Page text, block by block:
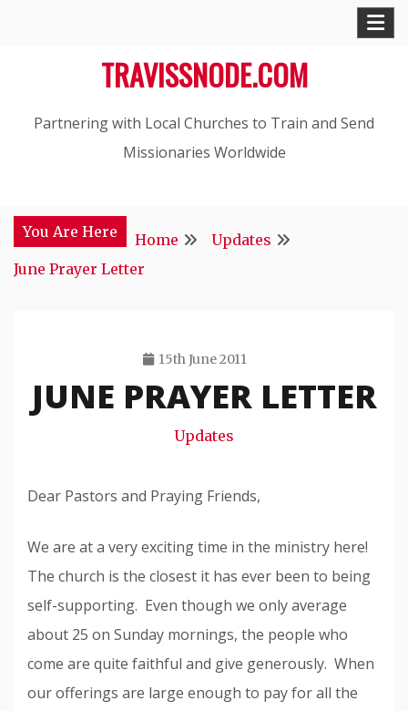
TRAVISSNODE.COM
Partnering with Local Churches to Train and Send
Missionaries Worldwide
You Are Here Home
Updates
June Prayer Letter
15th June 2011
Travis
Snode
JUNE PRAYER LETTER
Updates
Dear Pastors and Praying Friends,
We are at a very exciting time in the ministry here!
The church is the closest it has ever been to being
self-supporting. Even though we only average
about 25 on Sunday mornings, the people who
come are quite faithful and give generously. When
our offerings are large enough to pay for all the